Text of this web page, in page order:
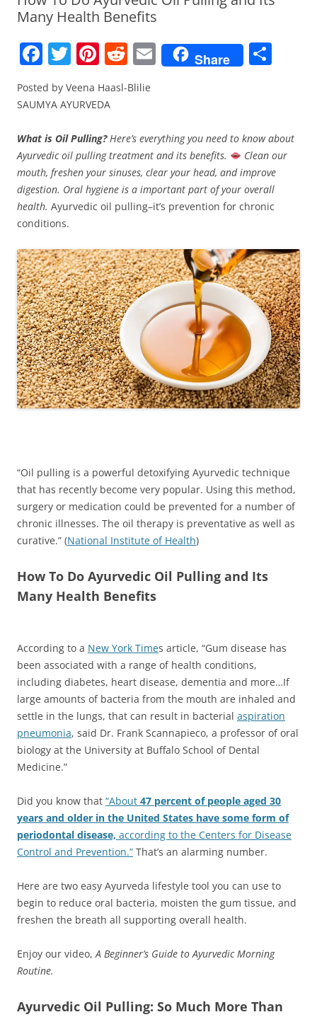
Many Health Benefits
F
a
c
b
o
o
k
T
w
itt
Pi
nt
er
st
R
e
d
t
E
m
Share
Posted by Veena Haasl-Blilie
SAUMYA AYURVEDA
What is Oil Pulling?Here’s everything you need to know about
Ayurvedic oil pulling treatment and its benefits.
Clean our
mouth, freshen your sinuses, clear your head, and improve
digestion. Oral hygiene is a important part of your overall
health. Ayurvedic oil pulling–it’s prevention for chronic
conditions.
“Oil pulling is a powerful detoxifying Ayurvedic technique
that has recently become very popular. Using this method,
surgery or medication could be prevented for a number of
chronic illnesses. The oil therapy is preventative as well as
curative.” (National Institute of Health)
How To Do Ayurvedic Oil Pulling and Its
Many Health Benefits
According to a New York Times article, “Gum disease has
been associated with a range of health conditions,
including diabetes, heart disease, dementia and more…If
large amounts of bacteria from the mouth are inhaled and
settle in the lungs, that can result in bacterial aspiration
pneumonia, said Dr. Frank Scannapieco, a professor of oral
biology at the University at Buffalo School of Dental
Medicine.”
Did you know that “About 47 percent of people aged 30
years and older in the United States have some form of
periodontal disease, according to the Centers for Disease
Control and Prevention.” That’s an alarming number.
Here are two easy Ayurveda lifestyle tool you can use to
begin to reduce oral bacteria, moisten the gum tissue, and
freshen the breath all supporting overall health.
Enjoy our video,A Beginner’s Guide to Ayurvedic Morning
Routine.
Ayurvedic Oil Pulling: So Much More Than